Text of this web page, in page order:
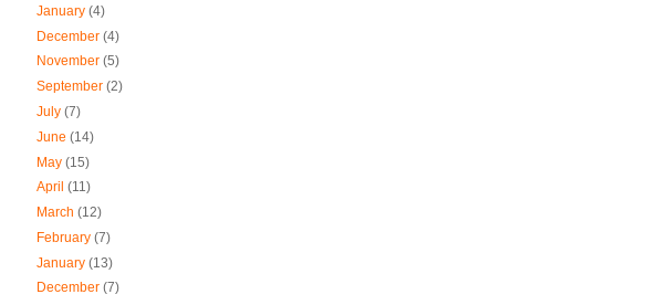
January (4)
December (4)
November (5)
September (2)
July (7)
June (14)
May (15)
April (11)
March (12)
February (7)
January (13)
December (7)